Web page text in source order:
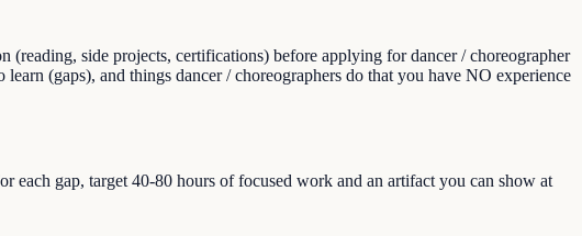
side projects, certifications) before applying for dancer / choreographer
(gaps), and things dancer / choreographers do that you have NO experience
each gap, target 40-80 hours of focused work and an artifact you can show at